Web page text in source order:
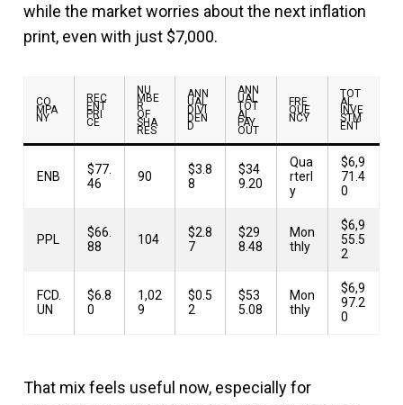
while the market worries about the next inflation
print, even with just $7,000.
CO
MPA
NY
REC
ENT
PRI
CE
NU
MBE
R
OF
SHA
RES
ANN
UAL
DIVI
DEN
D
ANN
UAL
TOT
AL
PAY
OUT
FRE
QUE
NCY
TOT
AL
INVE
STM
ENT
ENB
$77.
46
90
$3.8
8
$34
9.20
Qua
rterl
y
$6,9
71.4
0
PPL
$66.
88
104
$2.8
7
$29
8.48
Mon
thly
$6,9
55.5
2
FCD.
UN
$6.8
0
1,02
9
$0.5
2
$53
5.08
Mon
thly
$6,9
97.2
0
That mix feels useful now, especially for